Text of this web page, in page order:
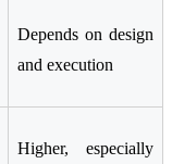
Depends on design
and execution
Higher, especially